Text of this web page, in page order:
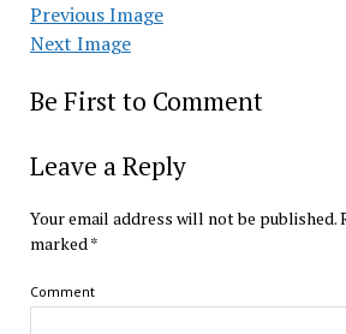
Previous Image
Next Image
Be First to Comment
Leave a Reply
Your email address will not be published.
marked*
Comment